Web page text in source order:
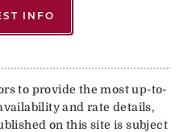
INFO
to provide the most up-to-
and rate details,
on this site is subject